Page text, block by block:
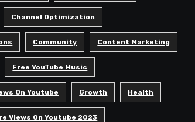
Channel Optimization
Community Content Marketing
Free YouTube Music
On Youtube Growth Health
Views On Youtube 2023